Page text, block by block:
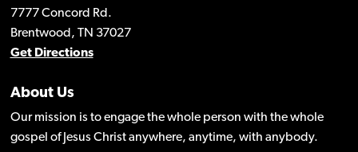
7777 Concord Rd.
Brentwood, TN 37027
Get Directions
About Us
Our mission is to engage the whole person with the whole
gospel of Jesus Christ anywhere, anytime, with anybody.